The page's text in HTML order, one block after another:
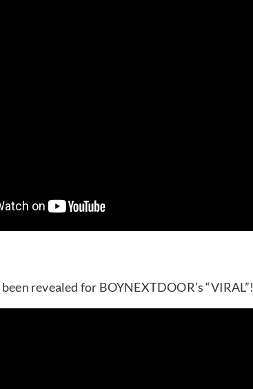
revealed for BOYNEXTDOOR’s “VIRAL”!